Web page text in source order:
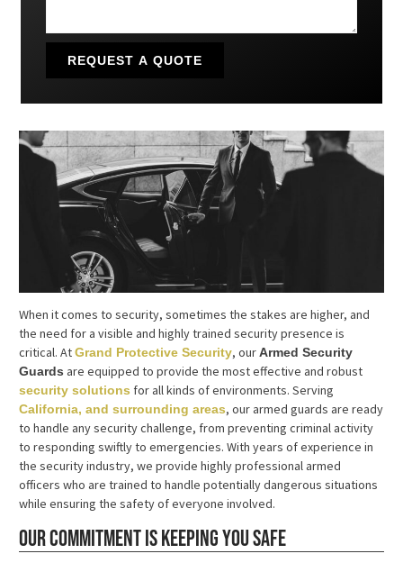
REQUEST A QUOTE
When it comes to security, sometimes the stakes are higher, and
the need for a visible and highly trained security presence is
critical. AtGrand Protective Security, ourArmed Security
Guards are equipped to provide the most effective and robust
security solutions for all kinds of environments. Serving
California, and surrounding areas, our armed guards are ready
to handle any security challenge, from preventing criminal activity
to responding swiftly to emergencies. With years of experience in
the security industry, we provide highly professional armed
officers who are trained to handle potentially dangerous situations
while ensuring the safety of everyone involved.
Our commitment is keeping you safe